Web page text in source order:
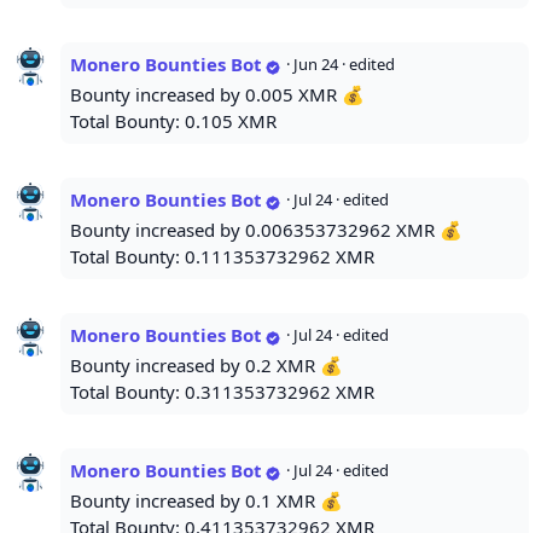
Monero Bounties Bot · Jun 24 · edited
Bounty increased by 0.005 XMR 💰
Total Bounty: 0.105 XMR
Monero Bounties Bot · Jul 24 · edited
Bounty increased by 0.006353732962 XMR 💰
Total Bounty: 0.111353732962 XMR
Monero Bounties Bot · Jul 24 · edited
Bounty increased by 0.2 XMR 💰
Total Bounty: 0.311353732962 XMR
Monero Bounties Bot · Jul 24 · edited
Bounty increased by 0.1 XMR 💰
Total Bounty: 0.411353732962 XMR